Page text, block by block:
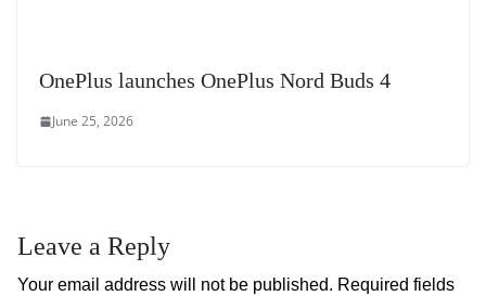
OnePlus launches OnePlus Nord Buds 4
June 25, 2026
Leave a Reply
Your email address will not be published. Required fields